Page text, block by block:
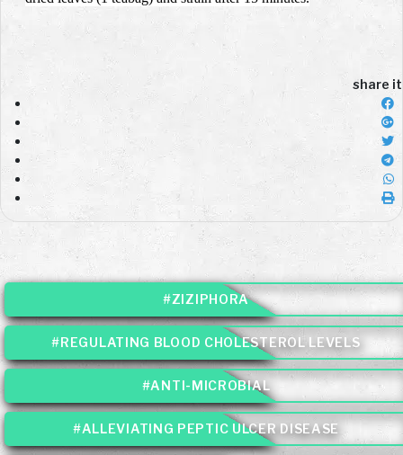
share it
#ZIZIPHORA
#REGULATING BLOOD CHOLESTEROL LEVELS
#ANTI-MICROBIAL
#ALLEVIATING PEPTIC ULCER DISEASE